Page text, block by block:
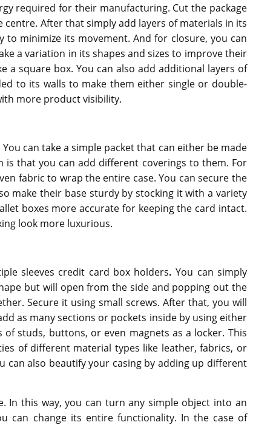
required for their manufacturing. Cut the package
After that simply add layers of materials in its
minimize its movement. And for closure, you can
a variation in its shapes and sizes to improve their
a square box. You can also add additional layers of
to its walls to make them either single or double-
more product visibility.
can take a simple packet that can either be made
that you can add different coverings to them. For
fabric to wrap the entire case. You can secure the
make their base sturdy by stocking it with a variety
boxes more accurate for keeping the card intact.
look more luxurious.
sleeves credit card box holders. You can simply
but will open from the side and popping out the
Secure it using small screws. After that, you will
as many sections or pockets inside by using either
studs, buttons, or even magnets as a locker. This
of different material types like leather, fabrics, or
can also beautify your casing by adding up different
In this way, you can turn any simple object into an
can change its entire functionality. In the case of